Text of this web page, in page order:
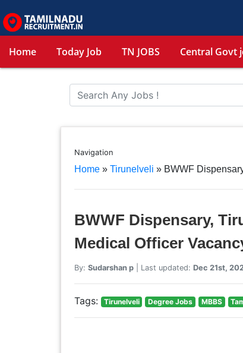
Home Today Job TN JOBS Central Govt
Navigation
Home» Tirunelveli » BWWF
BWWF Dispensary,
Medical Officer
By: Sudarshan p| Last updated: Dec 21st,
Tags: Tirunelveli Degree Jobs MBBS